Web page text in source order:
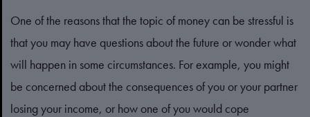
One of the reasons that the topic of money can be stressful is
that you may have questions about the future or wonder what
will happen in some circumstances. For example, you might
be concerned about the consequences of you or your partner
losing your income, or how one of you would cope